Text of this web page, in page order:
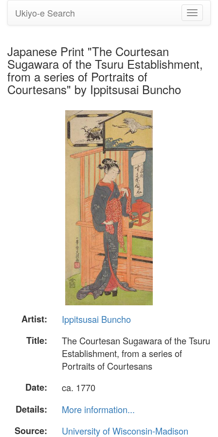
Toggle
Ukiyo-e Search
Japanese Print "The Courtesan
Sugawara of the Tsuru Establishment,
from a series of Portraits of
Courtesans" by Ippitsusai Buncho
Artist:
Ippitsusai Buncho
Title:
The Courtesan Sugawara of the Tsuru
Establishment, from a series of
Portraits of Courtesans
Date:
ca. 1770
Details:
More information...
Source:
University of Wisconsin-Madison